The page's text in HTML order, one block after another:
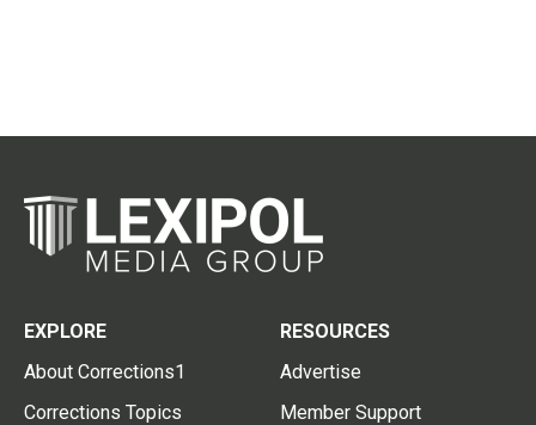
EXPLORE
About Corrections1
Corrections Topics
RESOURCES
Advertise
Member Support